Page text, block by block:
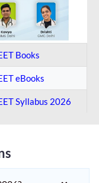
Books
eBooks
Syllabus 2026